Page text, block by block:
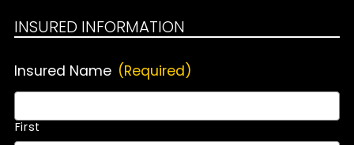
INSURED INFORMATION
Insured Name (Required)
First